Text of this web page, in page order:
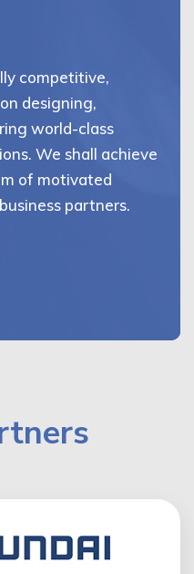
competitive,
designing,
world-class
We shall achieve
of motivated
partners.